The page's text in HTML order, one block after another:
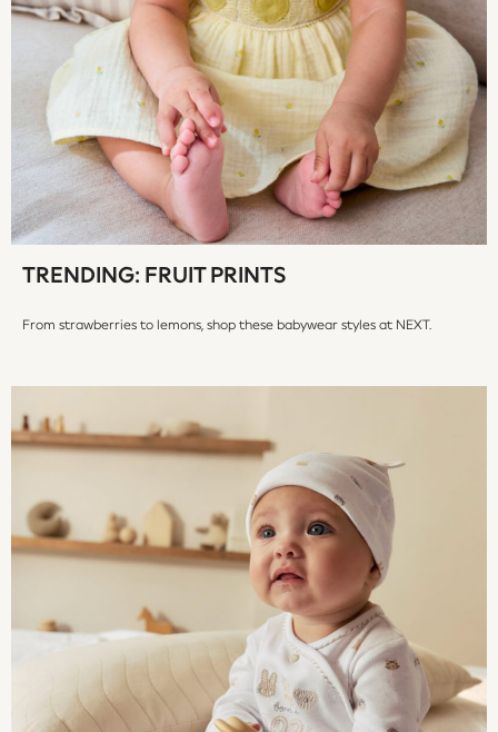
Trousers & Chinos
All Footwear
Boots
Sandals & Clogs
School Shoes
Slippers
Sneakers
Wellies
Wide Fit
Sun Safe
Pull On
Waterproof
Shower Resistant
Multipack Joggers
Multipack Pyjamas
Multipack Shorts
Multipack Underwear
Pyjamas & Underwear
Underwear
Pyjamas
Robes
TRENDING: FRUIT PRINTS
From strawberries to lemons, shop these babywear styles at NEXT.